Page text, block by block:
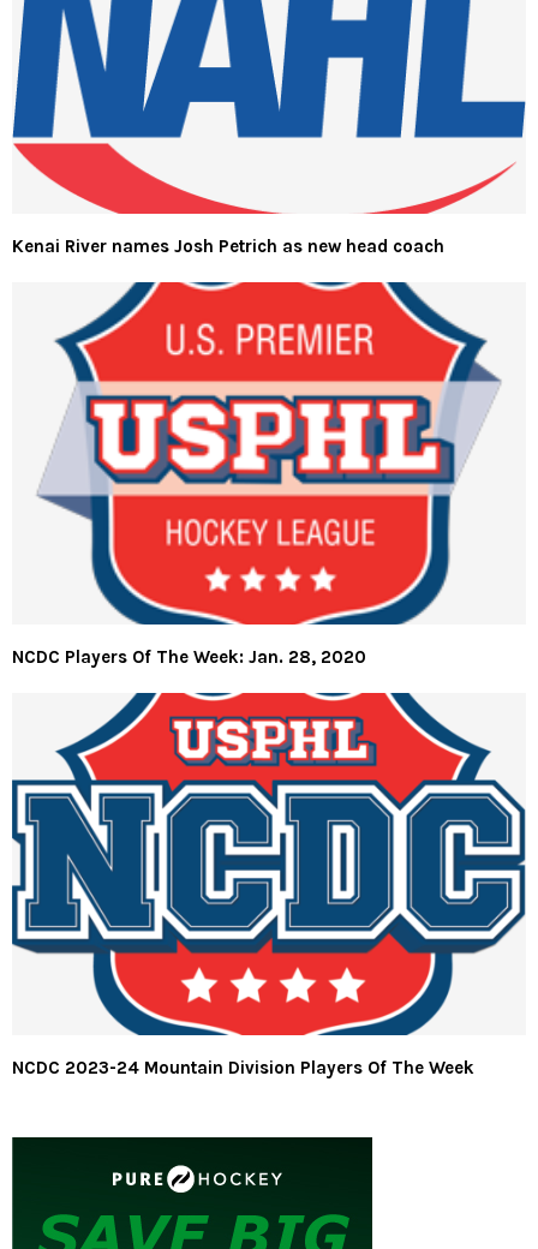
Kenai River names Josh Petrich as new head coach
NCDC Players Of The Week: Jan. 28, 2020
NCDC 2023-24 Mountain Division Players Of The Week